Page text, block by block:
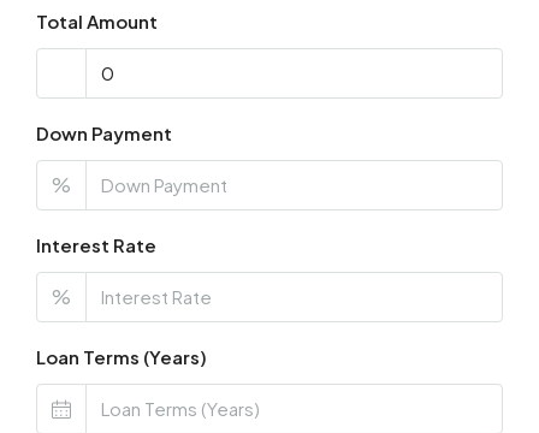
Total Amount
Down Payment
%
Interest Rate
%
Loan Terms (Years)